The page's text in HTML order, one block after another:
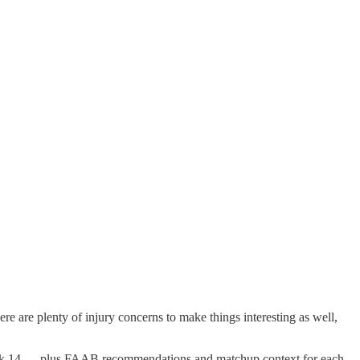
are plenty of injury concerns to make things interesting as well,